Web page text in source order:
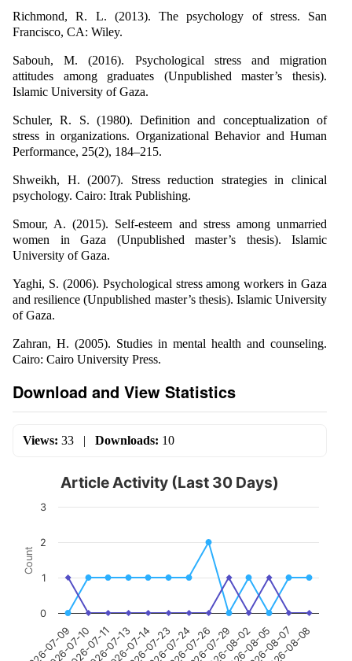
Richmond, R. L. (2013). The psychology of stress. San
Francisco, CA: Wiley.
Sabouh, M. (2016). Psychological stress and migration
attitudes among graduates (Unpublished master’s thesis).
Islamic University of Gaza.
Schuler, R. S. (1980). Definition and conceptualization of
stress in organizations. Organizational Behavior and Human
Performance, 25(2), 184–215.
Shweikh, H. (2007). Stress reduction strategies in clinical
psychology. Cairo: Itrak Publishing.
Smour, A. (2015). Self-esteem and stress among unmarried
women in Gaza (Unpublished master’s thesis). Islamic
University of Gaza.
Yaghi, S. (2006). Psychological stress among workers in Gaza
and resilience (Unpublished master’s thesis). Islamic University
of Gaza.
Zahran, H. (2005). Studies in mental health and counseling.
Cairo: Cairo University Press.
Download and View Statistics
Views: 33 | Downloads: 10
Count
Article Activity (Last 30 Days)
2026-07-09
2026-07-10
2026-07-11
2026-07-13
2026-07-14
2026-07-23
2026-07-24
2026-07-26
2026-07-29
2026-08-02
2026-08-05
2026-08-07
2026-08-08
0
1
2
3